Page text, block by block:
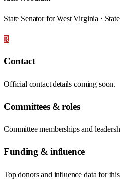
State Senator for West Virginia ·
R
Contact
Official contact details coming soon.
Committees & roles
Committee memberships and
Funding & influence
Top donors and influence data for